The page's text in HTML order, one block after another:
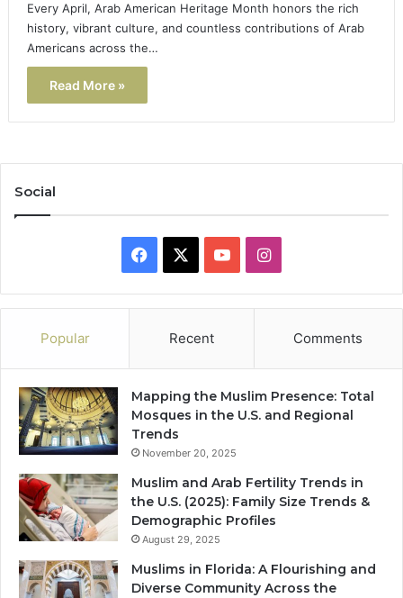
Every April, Arab American Heritage Month honors the rich
history, vibrant culture, and countless contributions of Arab
Americans across the…
Read More »
Social
Facebook YouTubeInstagram
Popular Recent Comments
Mapping the Muslim Presence: Total
Mosques in the U.S. and Regional
Trends
November 20, 2025
Muslim and Arab Fertility Trends in
the U.S. (2025): Family Size Trends &
Demographic Profiles
August 29, 2025
Muslims in Florida: A Flourishing and
Diverse Community Across the